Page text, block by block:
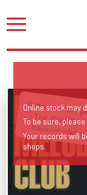
Dutch wave/synth pop by The Mauskovic
Online stock may
To be sure,
Your records will
shops.